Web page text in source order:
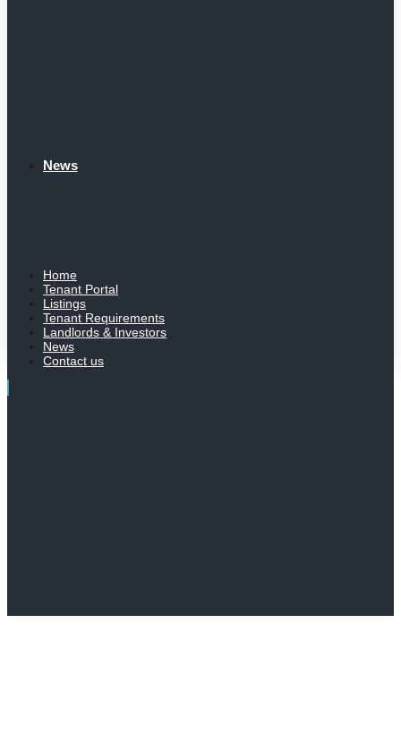
News
Home
Tenant Portal
Listings
Tenant Requirements
Landlords & Investors
News
Contact us